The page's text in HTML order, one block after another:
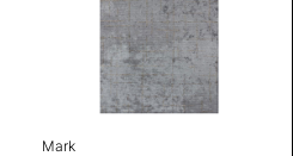
Mark